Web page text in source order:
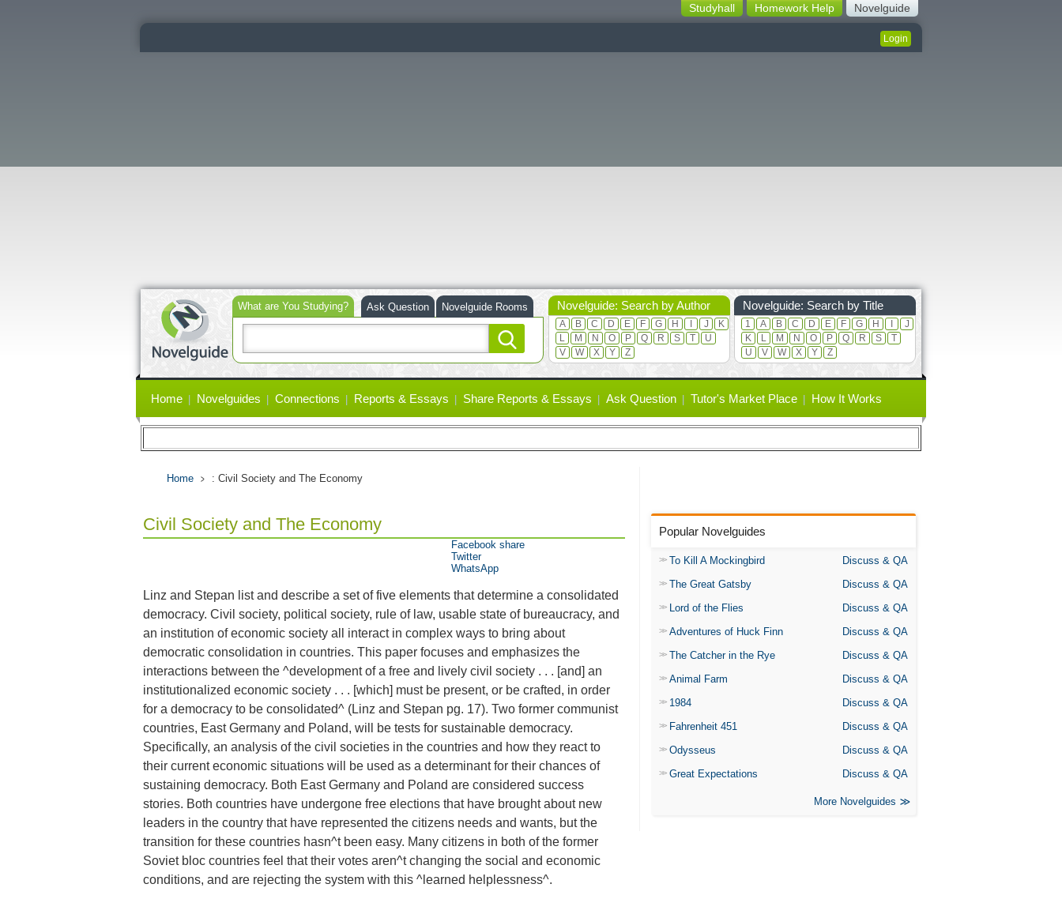
Novelguide
Homework Help
Studyhall
Login
What are You Studying?
Ask Question Novelguide Rooms Novelguide: Search by Author
A B C D E F G H J
K
L
M N O P Q R S T
U
V
W X Y Z
Novelguide: Search by Title
1 A B C D E F G H
J
K
L M N O P Q R S
T
U
V W X Y Z
links
Home Novelguides Connections Reports & Essays Share Reports & Essays Ask Question Tutor's Market Place How It Works
Home : Civil Society and The Economy
Civil Society and The Economy
Linz and Stepan list and describe a set of five elements that determine a consolidated
democracy. Civil society, political society, rule of law, usable state of bureaucracy, and
an institution of economic society all interact in complex ways to bring about
democratic consolidation in countries. This paper focuses and emphasizes the
interactions between the ^development of a free and lively civil society . . . [and] an
institutionalized economic society . . . [which] must be present, or be crafted, in order
for a democracy to be consolidated^ (Linz and Stepan pg. 17). Two former communist
countries, East Germany and Poland, will be tests for sustainable democracy.
Specifically, an analysis of the civil societies in the countries and how they react to
their current economic situations will be used as a determinant for their chances of
sustaining democracy. Both East Germany and Poland are considered success
stories. Both countries have undergone free elections that have brought about new
leaders in the country that have represented the citizens needs and wants, but the
transition for these countries hasn^t been easy. Many citizens in both of the former
Soviet bloc countries feel that their votes aren^t changing the social and economic
conditions, and are rejecting the system with this ^learned helplessness^.
Facebook share
Twitter
WhatsApp
Popular Novelguides
To Kill A Mockingbird
Discuss & QA
The Great Gatsby
Discuss & QA
Lord of the Flies
Discuss & QA
Adventures of Huck Finn
Discuss & QA
The Catcher in the Rye
Discuss & QA
Animal Farm
Discuss & QA
1984
Discuss & QA
Fahrenheit 451
Discuss & QA
Odysseus
Discuss & QA
Great Expectations
Discuss & QA
More Novelguides